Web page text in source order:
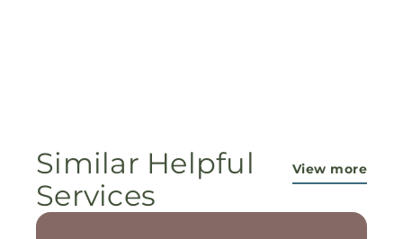
Similar Helpful
Services
View more